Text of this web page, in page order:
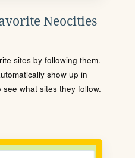
Neocities
sites by following them.
show up in
what sites they follow.